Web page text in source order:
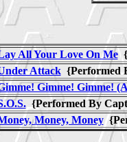
All Your Love On Me
Attack{Performed
Gimme! Gimme!
{Performed By
Money, Money